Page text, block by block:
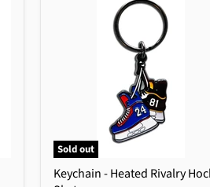
Sold out
Keychain - Heated Rivalry